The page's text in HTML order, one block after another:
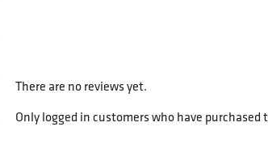
There are no reviews yet.
Only logged in customers who have purchased